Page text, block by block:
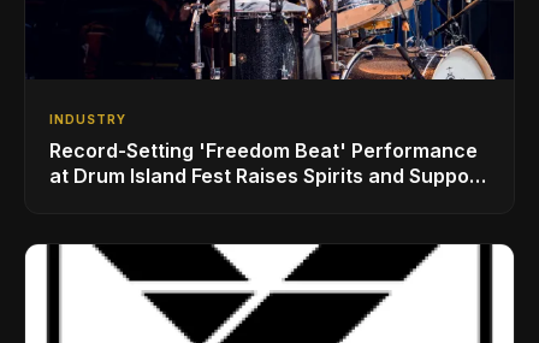
INDUSTRY
Record-Setting 'Freedom Beat' Performance
at Drum Island Fest Raises Spirits and Support